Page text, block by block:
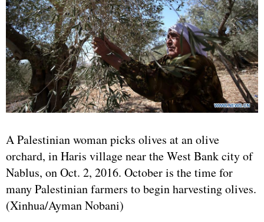
A Palestinian woman picks olives at an olive
orchard, in Haris village near the West Bank city of
Nablus, on Oct. 2, 2016. October is the time for
many Palestinian farmers to begin harvesting olives.
(Xinhua/Ayman Nobani)